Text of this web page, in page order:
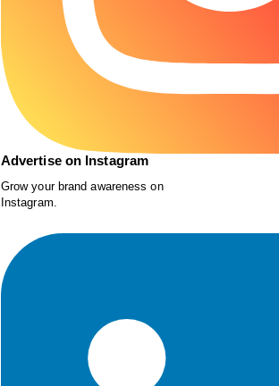
Advertise on Instagram
Grow your brand awareness on
Instagram.